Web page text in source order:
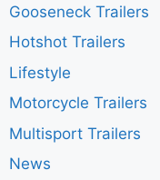
Gooseneck Trailers
Hotshot Trailers
Lifestyle
Motorcycle Trailers
Multisport Trailers
News